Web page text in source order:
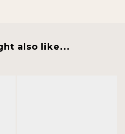
also like...